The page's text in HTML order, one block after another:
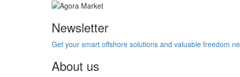
Newsletter
Get your smart offshore solutions and valuable freedom
About us